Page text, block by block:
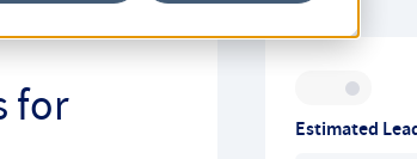
for
Inventory:
Estimated